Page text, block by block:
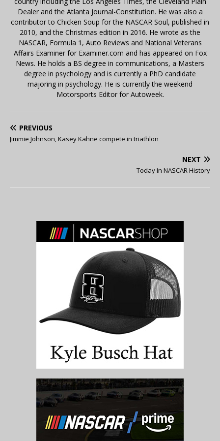
Dealer and the Atlanta Journal-Constitution. He was also a
contributor to Chicken Soup for the NASCAR Soul, published in
2010, and the Christmas edition in 2016. He wrote as the
NASCAR, Formula 1, Auto Reviews and National Veterans
Affairs Examiner for Examiner.com and has appeared on Fox
News. He holds a BS degree in communications, a Masters
degree in psychology and is currently a PhD candidate
majoring in psychology. He is currently the weekend
Motorsports Editor for Autoweek.
PREVIOUS
Jimmie Johnson, Kasey Kahne compete in triathlon
NEXT
Today In NASCAR History